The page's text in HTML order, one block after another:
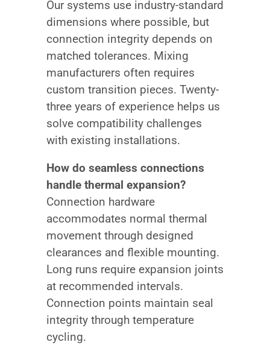
Our systems use industry-standard
dimensions where possible, but
connection integrity depends on
matched tolerances. Mixing
manufacturers often requires
custom transition pieces. Twenty-
three years of experience helps us
solve compatibility challenges
with existing installations.
How do seamless connections
handle thermal expansion?
Connection hardware
accommodates normal thermal
movement through designed
clearances and flexible mounting.
Long runs require expansion joints
at recommended intervals.
Connection points maintain seal
integrity through temperature
cycling.